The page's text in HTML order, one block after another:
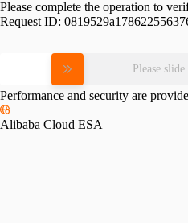
Please complete the operation to
Request ID:
Please
Performance and security are
Alibaba Cloud ESA